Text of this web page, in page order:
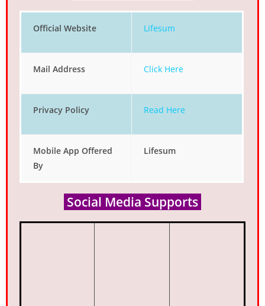
Official Website Lifesum
Mail Address Click Here
Privacy Policy Read Here
Mobile App Offered
By
Lifesum
Social Media Supports